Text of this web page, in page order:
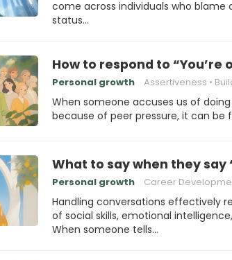
come across individuals who blame
status…
How to respond to “You’re
Personal growth Assertiveness
When someone accuses us of
because of peer pressure, it can be
What to say when they say
Personal growth Career
Handling conversations effectively
of social skills, emotional
When someone tells…